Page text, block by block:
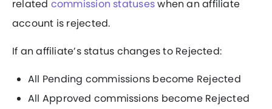
related commission statuseswhen an affiliate
account is rejected.
If an affiliate’s status changes to Rejected:
All Pending commissions become Rejected
All Approved commissions become Rejected